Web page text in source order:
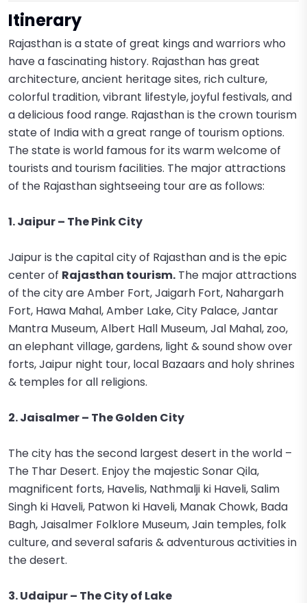
Itinerary
Rajasthan is a state of great kings and warriors who
have a fascinating history. Rajasthan has great
architecture, ancient heritage sites, rich culture,
colorful tradition, vibrant lifestyle, joyful festivals, and
a delicious food range. Rajasthan is the crown tourism
state of India with a great range of tourism options.
The state is world famous for its warm welcome of
tourists and tourism facilities. The major attractions
of the Rajasthan sightseeing tour are as follows:
1. Jaipur – The Pink City
Jaipur is the capital city of Rajasthan and is the epic
center of Rajasthan tourism. The major attractions
of the city are Amber Fort, Jaigarh Fort, Nahargarh
Fort, Hawa Mahal, Amber Lake, City Palace, Jantar
Mantra Museum, Albert Hall Museum, Jal Mahal, zoo,
an elephant village, gardens, light & sound show over
forts, Jaipur night tour, local Bazaars and holy shrines
& temples for all religions.
2. Jaisalmer – The Golden City
The city has the second largest desert in the world –
The Thar Desert. Enjoy the majestic Sonar Qila,
magnificent forts, Havelis, Nathmalji ki Haveli, Salim
Singh ki Haveli, Patwon ki Haveli, Manak Chowk, Bada
Bagh, Jaisalmer Folklore Museum, Jain temples, folk
culture, and several safaris & adventurous activities in
the desert.
3. Udaipur – The City of Lake